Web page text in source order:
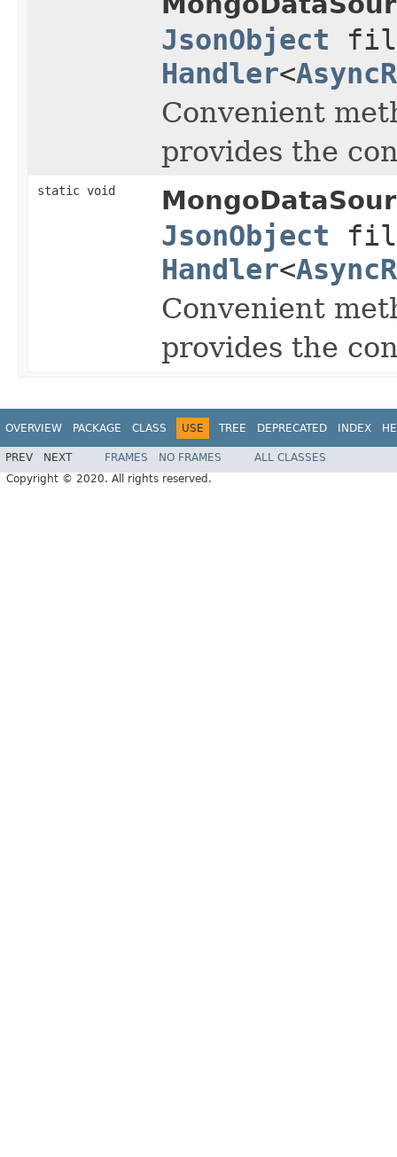
JsonObject
Handler<
Convenient
provides the
static void
JsonObject
Handler<
Convenient
provides the
OVERVIEW PACKAGE CLASS USE TREE DEPRECATED INDEX
PREV NEXT FRAMES NO FRAMES
ALL CLASSES
Copyright © 2020. All rights reserved.